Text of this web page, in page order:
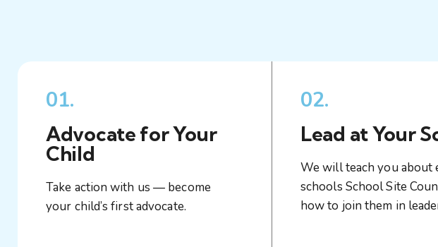
01.
Advocate for Your
Child
Take action with us — become
your child’s first advocate.
02.
Lead at Your
We will teach you about
schools School Site
how to join them in